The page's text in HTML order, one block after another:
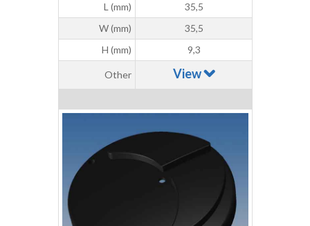
L (mm)
35,5
W (mm)
35,5
H (mm)
9,3
Other View